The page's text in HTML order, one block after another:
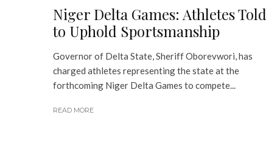
Niger Delta Games: Athletes Told
to Uphold Sportsmanship
Governor of Delta State, Sheriff Oborevwori, has
charged athletes representing the state at the
forthcoming Niger Delta Games to compete...
READ MORE